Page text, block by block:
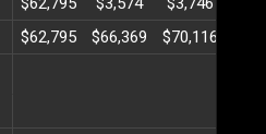
$62,795 $66,369 $70,116